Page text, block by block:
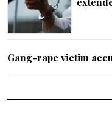
Gang-rape victim